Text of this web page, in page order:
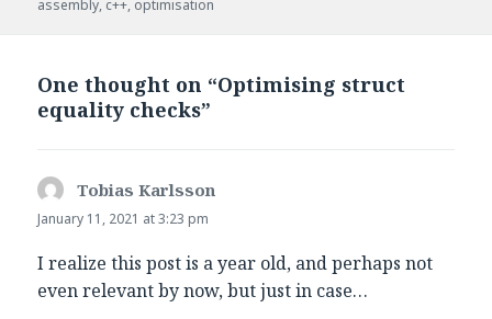
assembly, c++, optimisation
One thought on “Optimising struct
equality checks”
Tobias Karlsson
January 11, 2021 at 3:23 pm
I realize this post is a year old, and perhaps not
even relevant by now, but just in case…